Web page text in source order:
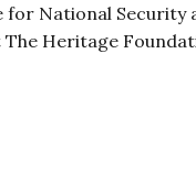
National Security
The Heritage